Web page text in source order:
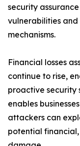
security
vulnerabilities
mechanisms.
Financial losses
continue to rise,
proactive security
enables
attackers can
potential